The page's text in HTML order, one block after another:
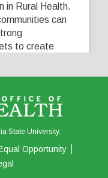
in Rural Health.
can
to create
on Facebook Share
State University.
Opportunity